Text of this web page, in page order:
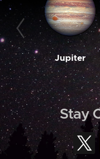
Jupiter
Stay